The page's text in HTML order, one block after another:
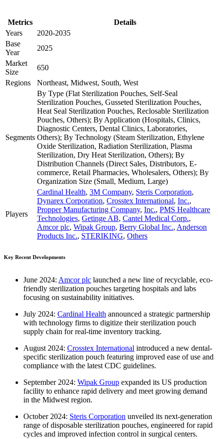
Metrics
Details
Years
2020-2035
Base
Year
2025
Market
Size
650
Regions
Northeast, Midwest, South, West
Segments
By Type (Flat Sterilization Pouches, Self-Seal
Sterilization Pouches, Gusseted Sterilization Pouches,
Heat Seal Sterilization Pouches, Reclosable Sterilization
Pouches, Others); By Application (Hospitals, Clinics,
Diagnostic Centers, Dental Clinics, Laboratories,
Others); By Technology (Steam Sterilization, Ethylene
Oxide Sterilization, Radiation Sterilization, Plasma
Sterilization, Dry Heat Sterilization, Others); By
Distribution Channels (Direct Sales, Distributors, E-
commerce, Retail Pharmacies, Wholesalers, Others); By
Organization Size (Small, Medium, Large)
Players
Cardinal Health, 3M Company, Steris Corporation,
Dynarex Corporation, Crosstex International, Inc.,
Propper Manufacturing Company, Inc., PMS Healthcare
Technologies, Getinge AB, Cantel Medical Corp.,
Amcor plc, Wipak Group, Berry Global Inc., Anderson
Products Inc., STERIKING, Others
Key Recent Developments
June 2024: Amcor plc launched a new line of recyclable, eco-
friendly sterilization pouches targeting hospitals and labs
focusing on sustainability initiatives.
July 2024: Cardinal Health announced a strategic partnership
with technology firms to digitize their sterilization pouch
supply chain for real-time inventory tracking.
August 2024: Crosstex International introduced a new dental-
specific sterilization pouch featuring improved ease of use and
compliance with the latest CDC guidelines.
September 2024: Wipak Group expanded its US production
facility to enhance rapid delivery and meet growing demand
in the Midwest region.
October 2024: Steris Corporation unveiled its next-generation
range of disposable sterilization pouches, engineered for rapid
cycles and improved infection control in surgical centers.